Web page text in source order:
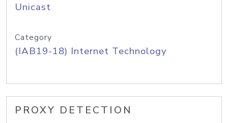
Unicast
Category
(IAB19-18) Internet Technology
PROXY DETECTION